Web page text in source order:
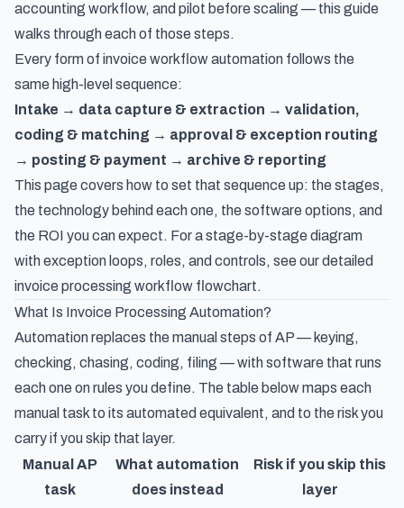
accounting workflow, and pilot before scaling — this guide
walks through each of those steps.
Every form of invoice workflow automation follows the
same high-level sequence:
Intake → data capture & extraction → validation,
coding & matching → approval & exception routing
→ posting & payment → archive & reporting
This page covers how to set that sequence up: the stages,
the technology behind each one, the software options, and
the ROI you can expect. For a stage-by-stage diagram
with exception loops, roles, and controls, see our detailed
invoice processing workflow flowchart.
What Is Invoice Processing Automation?
Automation replaces the manual steps of AP — keying,
checking, chasing, coding, filing — with software that runs
each one on rules you define. The table below maps each
manual task to its automated equivalent, and to the risk you
carry if you skip that layer.
Manual AP
task
What automation
does instead
Risk if you skip this
layer